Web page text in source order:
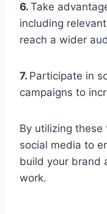
6. Take
including
reach a wider
7. Participate in
campaigns to
By utilizing
social media to
build your brand
work.